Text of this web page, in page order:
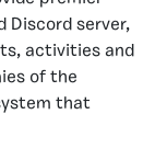
Discord server,
activities and
of the
that